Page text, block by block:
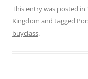
This entry was posted in
Kingdom and tagged
buyclass.